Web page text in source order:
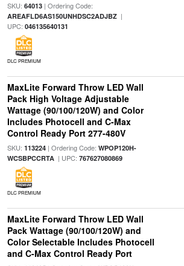
SKU: 64013| Ordering Code:
AREAFLD6AS150UNHDSC2ADJBZ|
UPC: 046135640131
DLC PREMIUM
MaxLite Forward Throw LED Wall
Pack High Voltage Adjustable
Wattage (90/100/120W) and Color
Includes Photocell and C-Max
Control Ready Port 277-480V
SKU: 113224| Ordering Code: WPOP120H-
WCSBPCCRTA| UPC: 767627080869
DLC PREMIUM
MaxLite Forward Throw LED Wall
Pack Wattage (90/100/120W) and
Color Selectable Includes Photocell
and C-Max Control Ready Port